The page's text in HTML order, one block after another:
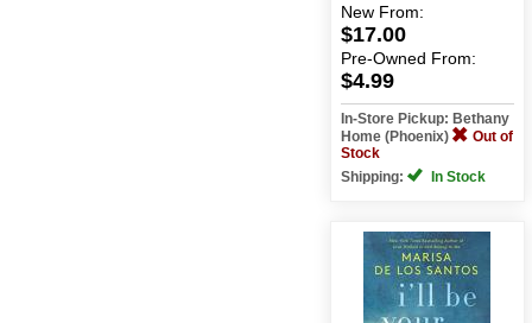
New From:
$17.00
Pre-Owned From:
$4.99
In-Store Pickup: Bethany
Home (Phoenix)
Out of
Stock
Shipping:
In Stock